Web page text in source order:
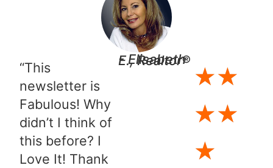
“This
newsletter is
Fabulous! Why
didn’t I think of
this before? I
Love It! Thank
- Elisabeth E., Realtor®
★★
★★
★